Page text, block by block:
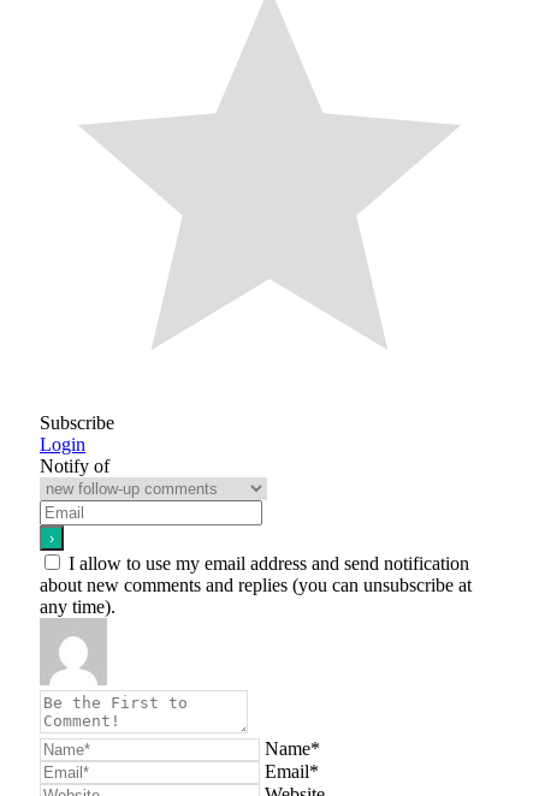
Subscribe
Login
Notify of
I allow to use my email address and send notification
about new comments and replies (you can unsubscribe at
any time).
Name*
Email*